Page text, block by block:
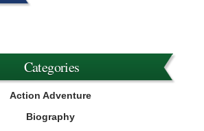
Categories
Action Adventure
Biography